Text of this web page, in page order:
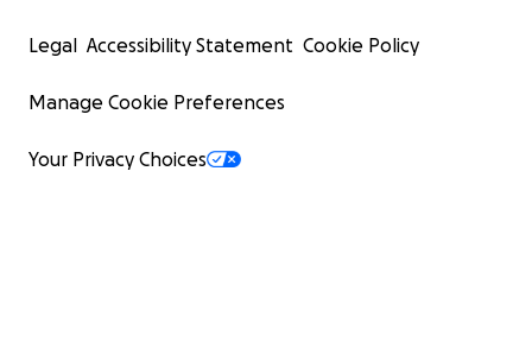
Legal Accessibility Statement Cookie Policy
Manage Cookie Preferences
Your Privacy Choices